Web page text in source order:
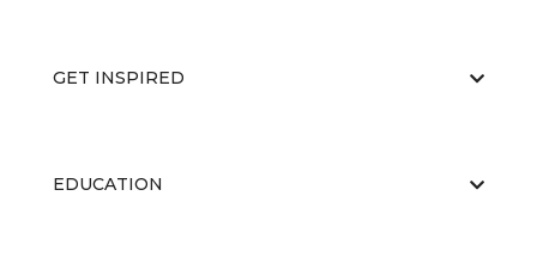
GET INSPIRED
EDUCATION